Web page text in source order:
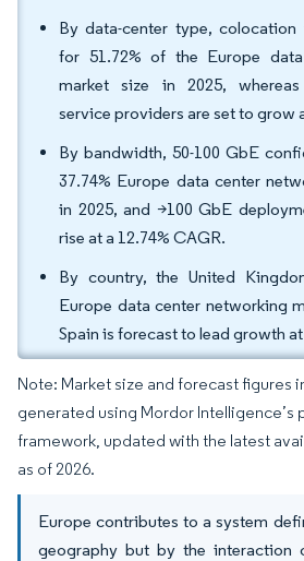
By data-center type, colocation
for 51.72% of the Europe
market size in 2025,
service providers are set to grow
By bandwidth, 50-100 GbE
37.74% Europe data center
in 2025, and >100 GbE
rise at a 12.74% CAGR.
By country, the United
Europe data center networking
Spain is forecast to lead growth
Note: Market size and forecast figures
generated using Mordor
framework, updated with the latest
as of 2026.
Europe contributes to a system
geography but by the interaction